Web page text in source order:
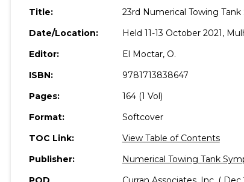
Title:
23rd Numerical Towing Tank
Date/Location:
Held 11-13 October 2021,
Editor:
El Moctar, O.
ISBN:
9781713838647
Pages:
164 (1 Vol)
Format:
Softcover
TOC Link:
View Table of Contents
Publisher:
Numerical Towing Tank